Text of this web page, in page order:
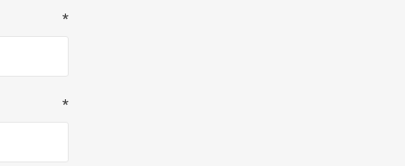
*
*